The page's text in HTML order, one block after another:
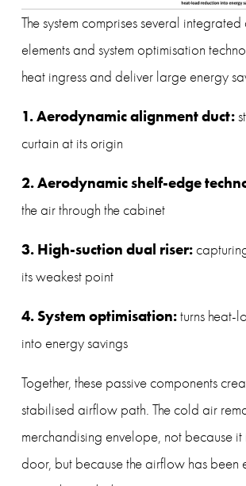
The system comprises several
elements and system optimisation
heat ingress and deliver large energy
1. Aerodynamic alignment duct:
curtain at its origin
2. Aerodynamic shelf-edge
the air through the cabinet
3. High-suction dual riser:
its weakest point
4. System optimisation: turns heat-
into energy savings
Together, these passive components
stabilised airflow path. The cold air
merchandising envelope, not because